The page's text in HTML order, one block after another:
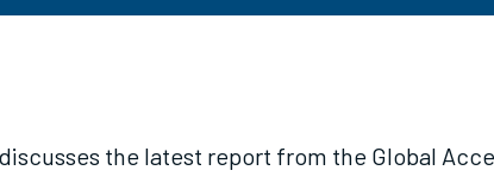
the latest report from the Global